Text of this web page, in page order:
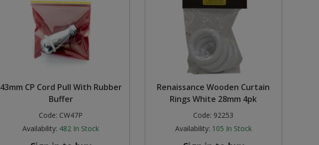
43mm CP Cord Pull With Rubber
Buffer
Code: CW47P
Availability: 482 In Stock
Renaissance Wooden Curtain
Rings White 28mm 4pk
Code: 92253
Availability: 105 In Stock